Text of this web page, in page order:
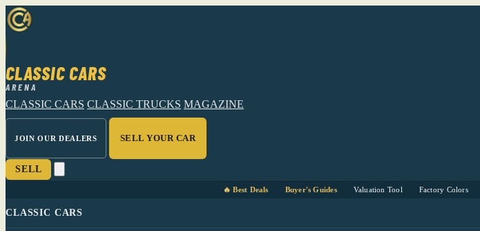
CLASSIC CARS
ARENA
CLASSIC CARS CLASSIC TRUCKS MAGAZINE
JOIN OUR DEALERS SELL YOUR CAR
SELL
🔥 Best Deals Buyer's Guides Valuation Tool Factory Colors
CLASSIC CARS